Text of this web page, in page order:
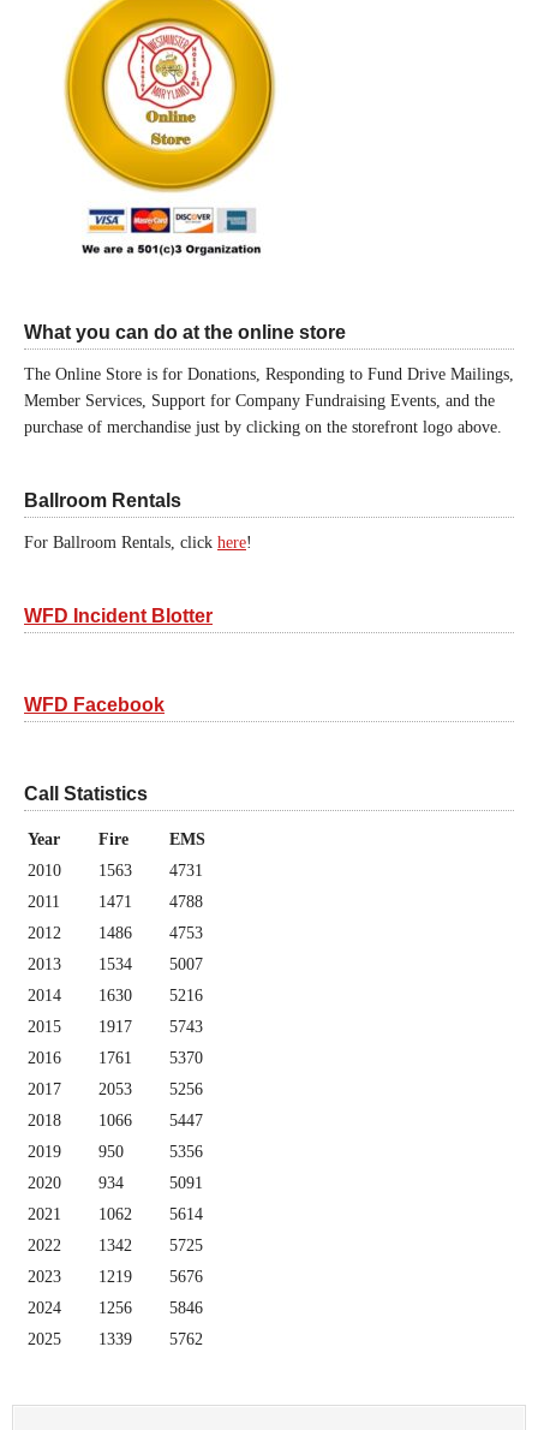
What you can do at the online store
The Online Store is for Donations, Responding to Fund Drive Mailings,
Member Services, Support for Company Fundraising Events, and the
purchase of merchandise just by clicking on the storefront logo above.
Ballroom Rentals
For Ballroom Rentals, click here!
WFD Incident Blotter
WFD Facebook
Call Statistics
Year Fire
EMS
2010
1563
4731
2011
1471
4788
2012
1486
4753
2013
1534
5007
2014
1630
5216
2015
1917
5743
2016
1761
5370
2017
2053
5256
2018
1066
5447
2019
950
5356
2020
934
5091
2021
1062
5614
2022
1342
5725
2023
1219
5676
2024
1256
5846
2025
1339 5762